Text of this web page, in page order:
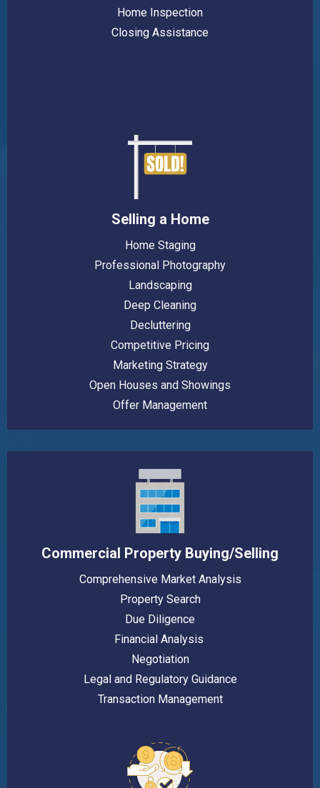
Home Inspection
Closing Assistance
Selling a Home
Home Staging
Professional Photography
Landscaping
Deep Cleaning
Decluttering
Competitive Pricing
Marketing Strategy
Open Houses and Showings
Offer Management
Commercial Property Buying/Selling
Comprehensive Market Analysis
Property Search
Due Diligence
Financial Analysis
Negotiation
Legal and Regulatory Guidance
Transaction Management